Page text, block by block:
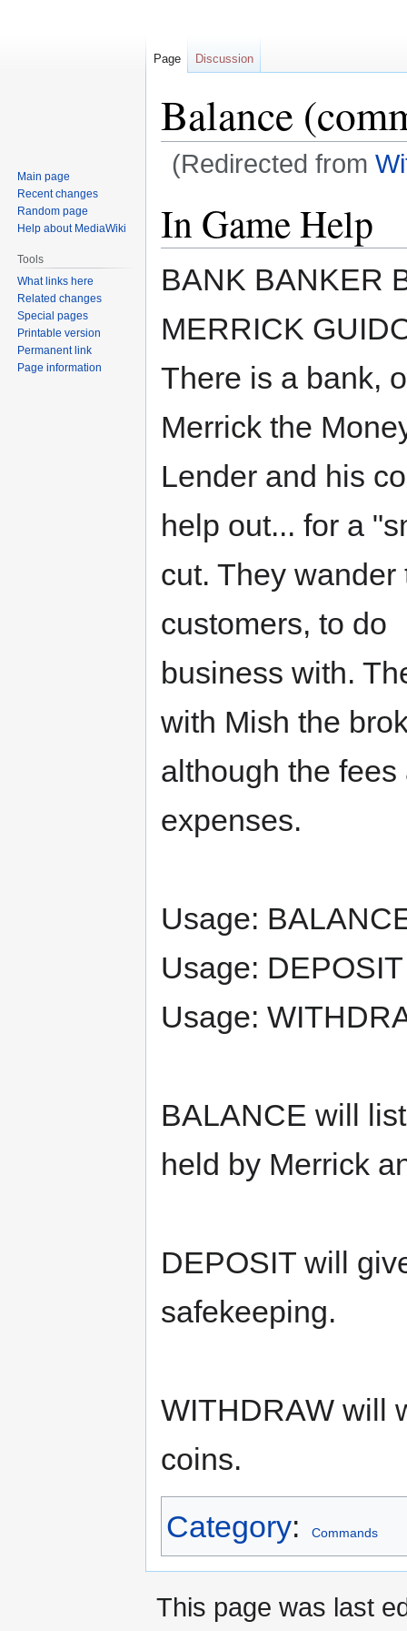
Balance
(Redirected from
In Game Help
BANK BANKER
MERRICK
There is a bank,
Merrick the
Lender and his
help out... for a
cut. They
customers, to do
business with.
with Mish the
although the
expenses.
Usage:
Usage:
Usage:
BALANCE will
held by Merrick
DEPOSIT will
safekeeping.
WITHDRAW will
coins.
Category: Commands
Page Discussion
Main page
Recent changes
Random page
Help about MediaWiki
Tools
What links here
Related changes
Special pages
Printable version
Permanent link
Page information
This page was last